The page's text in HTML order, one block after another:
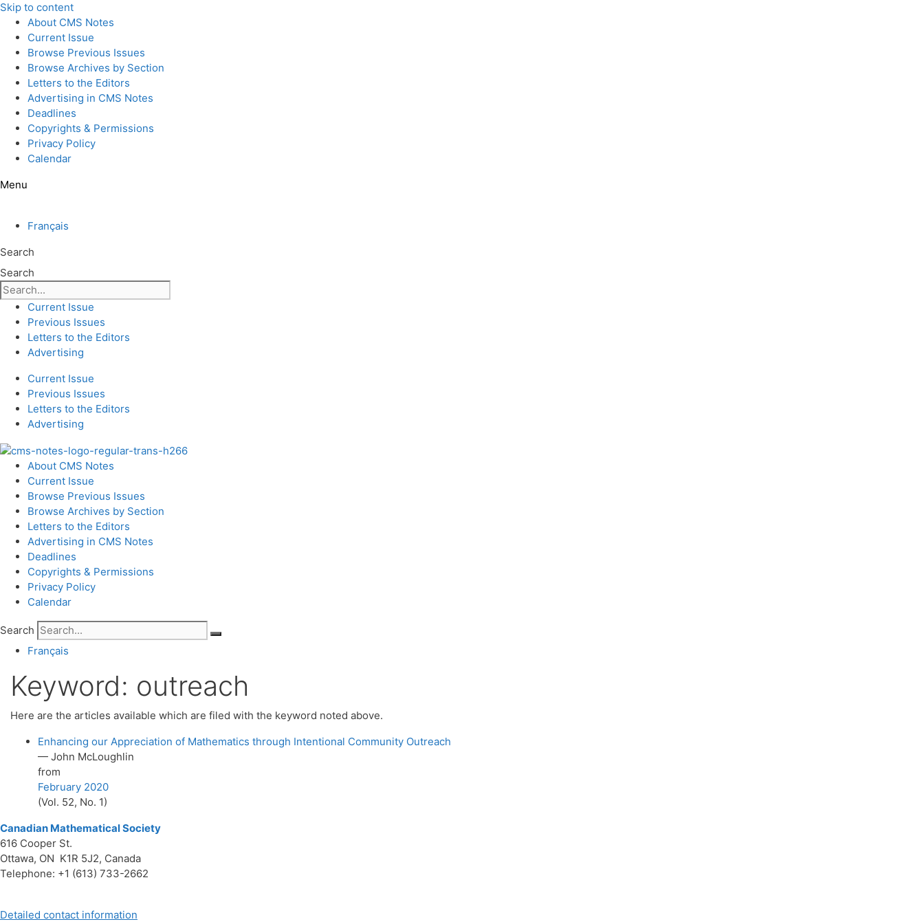
Skip to content
About CMS Notes
Current Issue
Browse Previous Issues
Browse Archives by Section
Letters to the Editors
Advertising in CMS Notes
Deadlines
Copyrights & Permissions
Privacy Policy
Calendar
Menu
Français
Search
Search
Current Issue
Previous Issues
Letters to the Editors
Advertising
Current Issue
Previous Issues
Letters to the Editors
Advertising
About CMS Notes
Current Issue
Browse Previous Issues
Browse Archives by Section
Letters to the Editors
Advertising in CMS Notes
Deadlines
Copyrights & Permissions
Privacy Policy
Calendar
Search
Français
Keyword: outreach
Here are the articles available which are filed with the keyword noted above.
Enhancing our Appreciation of Mathematics through Intentional Community Outreach
— John McLoughlin
from
February 2020
(Vol. 52, No. 1)
Canadian Mathematical Society
616 Cooper St.
Ottawa, ON K1R 5J2, Canada
Telephone: +1 (613) 733-2662
Detailed contact information